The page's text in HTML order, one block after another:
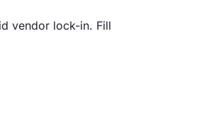
vendor lock-in. Fill